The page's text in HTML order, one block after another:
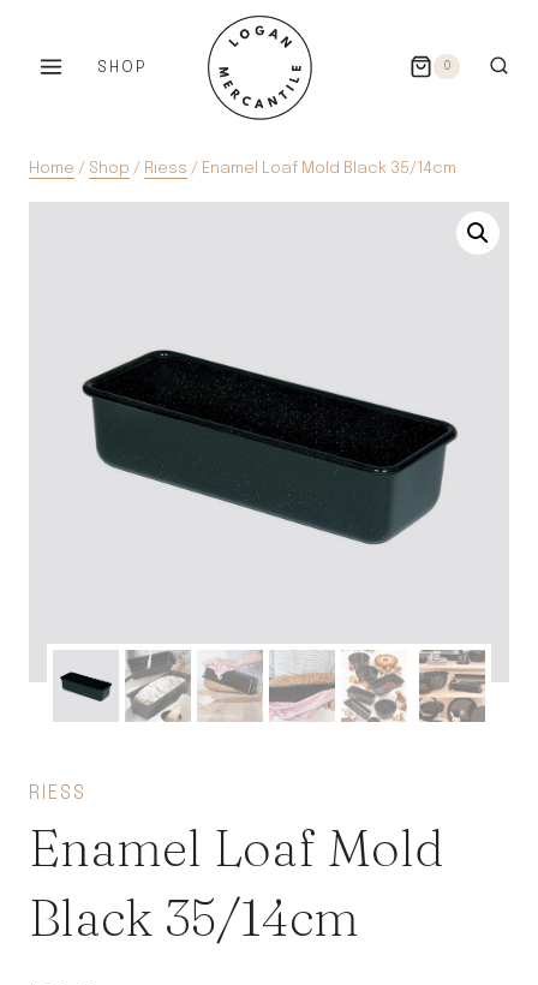
SHOP 0
Home / Shop / Riess / Enamel Loaf Mold Black 35/14cm
RIESS
Enamel Loaf Mold
Black 35/14cm